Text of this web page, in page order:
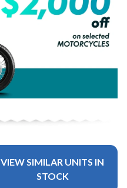
VIEW SIMILAR UNITS IN
STOCK